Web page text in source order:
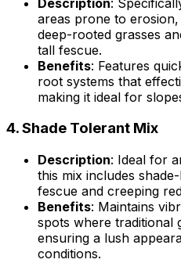
areas prone to
deep-rooted grasses
tall fescue.
Benefits: Features
root systems that
making it ideal for
4.Shade Tolerant Mix
Description: Ideal for
this mix includes
fescue and creeping
Benefits: Maintains
spots where traditional
ensuring a lush
conditions.